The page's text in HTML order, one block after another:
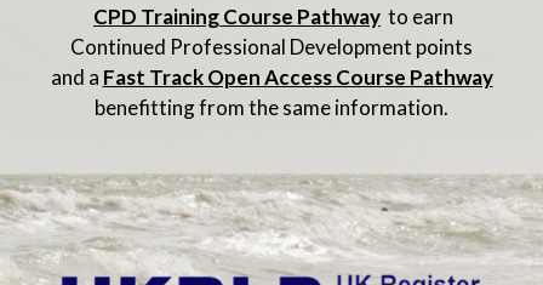
CPD Training Course Pathway to earn
Continued Professional Development points
and a Fast Track Open Access Course Pathway
benefitting from the same information.